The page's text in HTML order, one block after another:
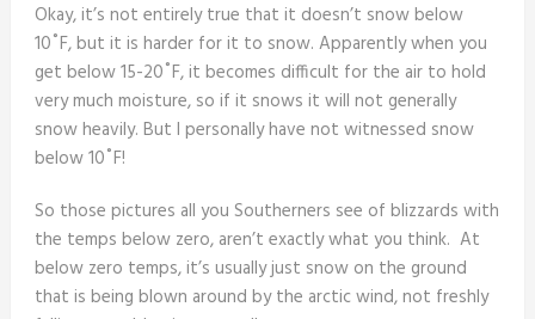
Okay, it’s not entirely true that it doesn’t snow below
10˚F, but it is harder for it to snow. Apparently when you
get below 15-20˚F, it becomes difficult for the air to hold
very much moisture, so if it snows it will not generally
snow heavily. But I personally have not witnessed snow
below 10˚F!
So those pictures all you Southerners see of blizzards with
the temps below zero, aren’t exactly what you think. At
below zero temps, it’s usually just snow on the ground
that is being blown around by the arctic wind, not freshly